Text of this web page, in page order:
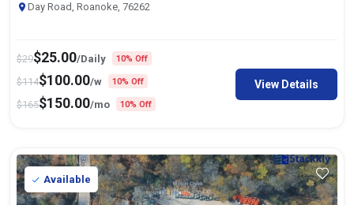
Day Road, Roanoke, 76262
$29$25.00/Daily 10% Off
$114$100.00/w 10% Off
$165$150.00/mo 10% Off
View Details
Available